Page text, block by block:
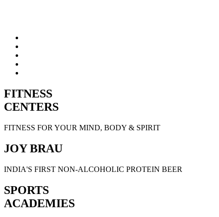
FITNESS
CENTERS
FITNESS FOR YOUR MIND, BODY & SPIRIT
JOY BRAU
INDIA'S FIRST NON-ALCOHOLIC PROTEIN BEER
SPORTS
ACADEMIES